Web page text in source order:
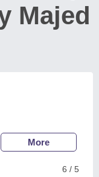
Majed
More
6 / 5